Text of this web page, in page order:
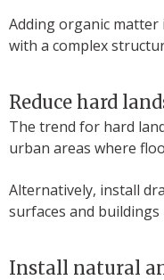
Adding organic
with a complex
Reduce hard
The trend for hard
urban areas where
Alternatively, install
surfaces and
Install natural